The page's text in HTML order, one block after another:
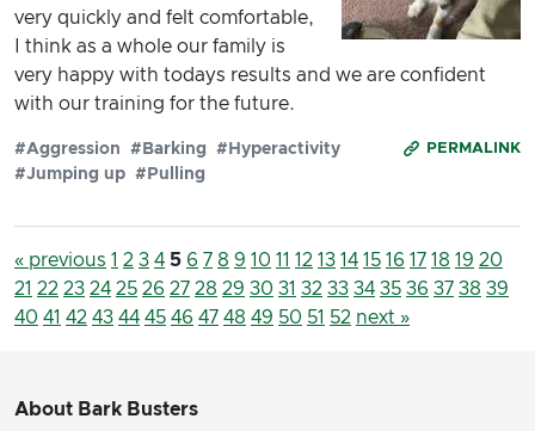
very quickly and felt comfortable,
I think as a whole our family is
very happy with todays results and we are confident
with our training for the future.
PERMALINK
#Aggression #Barking
#Hyperactivity
#Jumping up #Pulling
« previous 1 2 3 4 5 6 7 8 9 10 11 12 13 14 15 16 17 18 19 20
21 22 23 24 25 26 27 28 29 30 31 32 33 34 35 36 37 38 39
40 41 42 43 44 45 46 47 48 49 50 51 52 next »
About Bark Busters